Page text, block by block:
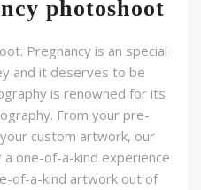
photoshoot
Pregnancy is an special
and it deserves to be
is renowned for its
From your pre-
custom artwork, our
one-of-a-kind experience
of-a-kind artwork out of